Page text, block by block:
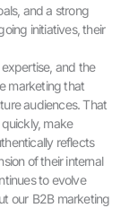
and a strong
initiatives, their
and the
marketing that
audiences. That
make
reflects
of their internal
to evolve
our B2B marketing